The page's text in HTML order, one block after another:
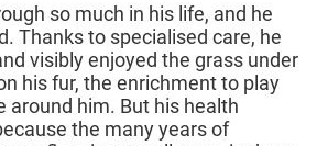
so much in his life, and he
Thanks to specialised care, he
visibly enjoyed the grass under
his fur, the enrichment to play
around him. But his health
the many years of